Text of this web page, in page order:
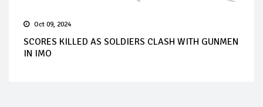
Oct 09, 2024
SCORES KILLED AS SOLDIERS CLASH WITH GUNMEN
IN IMO